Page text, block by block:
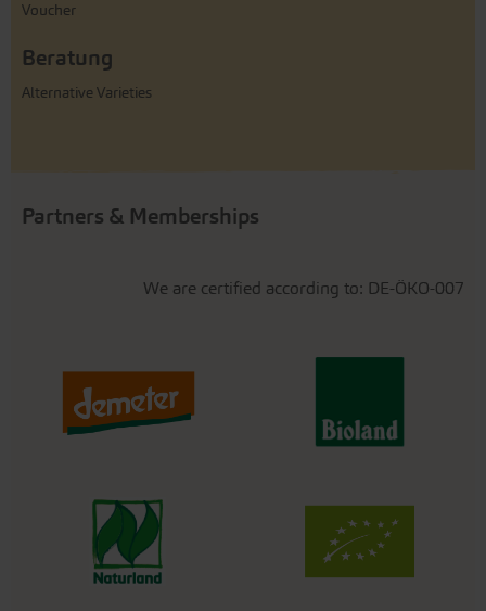
Voucher
Beratung
Alternative Varieties
Partners & Memberships
We are certified according to: DE-ÖKO-007